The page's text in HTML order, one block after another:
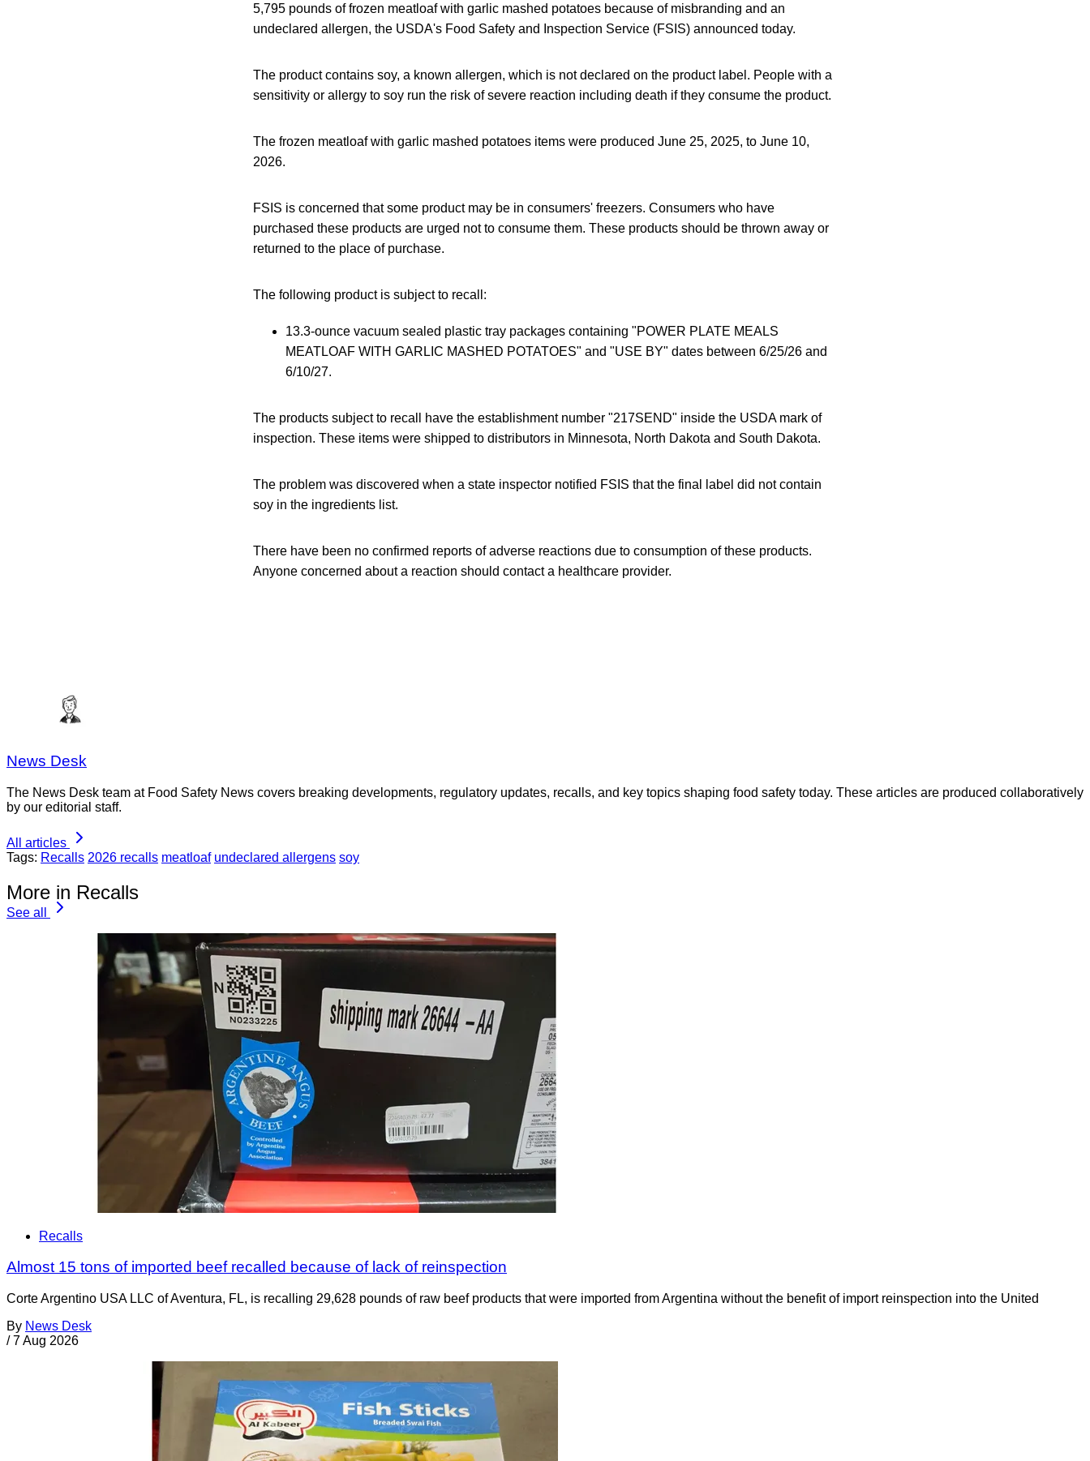
5,795 pounds of frozen meatloaf with garlic mashed potatoes because of misbranding and an
undeclared allergen, the USDA's Food Safety and Inspection Service (FSIS) announced today.
The product contains soy, a known allergen, which is not declared on the product label. People with a
sensitivity or allergy to soy run the risk of severe reaction including death if they consume the product.
The frozen meatloaf with garlic mashed potatoes items were produced June 25, 2025, to June 10,
2026.
FSIS is concerned that some product may be in consumers' freezers. Consumers who have
purchased these products are urged not to consume them. These products should be thrown away or
returned to the place of purchase.
The following product is subject to recall:
13.3-ounce vacuum sealed plastic tray packages containing "POWER PLATE MEALS
MEATLOAF WITH GARLIC MASHED POTATOES" and "USE BY" dates between 6/25/26 and
6/10/27.
The products subject to recall have the establishment number "217SEND" inside the USDA mark of
inspection. These items were shipped to distributors in Minnesota, North Dakota and South Dakota.
The problem was discovered when a state inspector notified FSIS that the final label did not contain
soy in the ingredients list.
There have been no confirmed reports of adverse reactions due to consumption of these products.
Anyone concerned about a reaction should contact a healthcare provider.
News Desk
The News Desk team at Food Safety News covers breaking developments, regulatory updates, recalls, and key topics shaping food safety today. These articles are produced collaboratively
by our editorial staff.
All articles
Tags: Recalls 2026 recalls meatloaf undeclared allergens soy
More in Recalls
See all
Recalls
Almost 15 tons of imported beef recalled because of lack of reinspection
Corte Argentino USA LLC of Aventura, FL, is recalling 29,628 pounds of raw beef products that were imported from Argentina without the benefit of import reinspection into the United
By News Desk
/ 7 Aug 2026